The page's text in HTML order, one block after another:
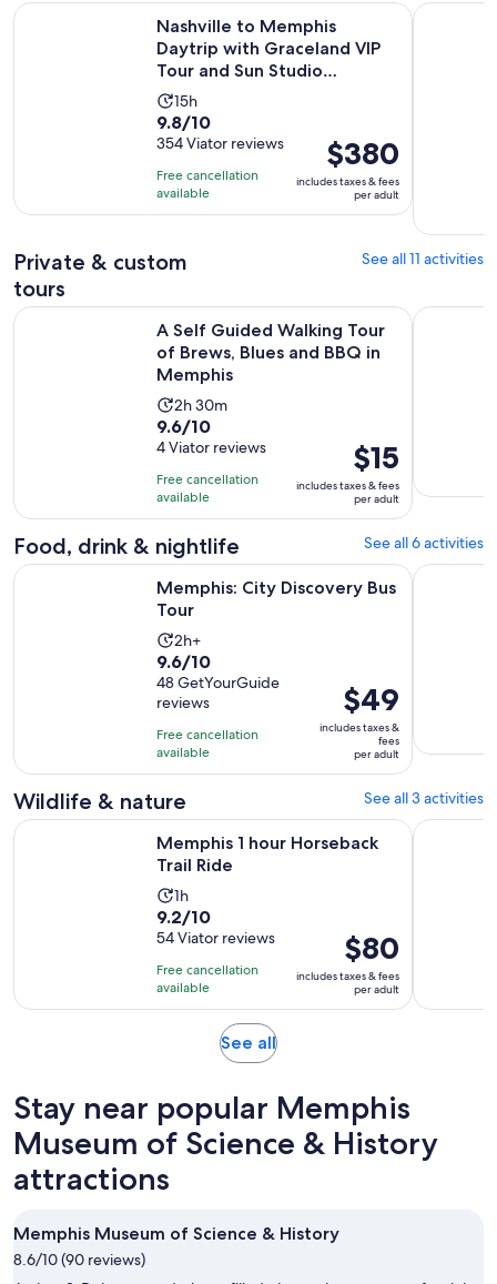
Nashville to Memphis
Daytrip with Graceland VIP
Tour and Sun Studio
Admissi...
Activity
duration
is
15
hours
15h
9.8
out
of
10
with
reviews
9.8/10
354 Viator reviews
Free cancellation
available
Price
is
$380
per
$380
includes taxes & fees
per adult
Nashville to Memphis Daytrip with Graceland VIP Tour and
Memphis
Private & custom
tours
See all 11 activities
A Self Guided Walking Tour
of Brews, Blues and BBQ in
Memphis
Activity
duration
is
2
hours
and
30
minutes
2h 30m
9.6
out
of
10
with
4
reviews
9.6/10
4 Viator reviews
Free cancellation
available
Price
is
$15
per
adult
$15
includes taxes & fees
per adult
A Self Guided Walking Tour of Brews, Blues and BBQ in
Memphis
Food, drink & nightlife See all 6 activities
Memphis: City Discovery Bus
Tour
Activity
duration
is
2
hours
2h+
9.6
out
of
10
with
48
reviews
9.6/10
48 GetYourGuide
reviews
Free cancellation
available
Price
is
$49
per
$49
includes taxes &
fees
per adult
Memphis: City Discovery Bus Tour Opens in new tabTaste of
Wildlife & nature See all 3 activities
Memphis 1 hour Horseback
Trail Ride
Activity
duration
is
1
hour
1h
9.2
out
of
10
with
9.2/10
54 Viator reviews
Free cancellation
available
Price
is
$80
per
$80
includes taxes & fees
per adult
Memphis 1 hour Horseback Trail Ride Opens in new tabMemphis
See allOpens
tab
Stay near popular Memphis
Museum of Science & History
attractions
Memphis Museum of Science & History
8.6/10 (90 reviews)